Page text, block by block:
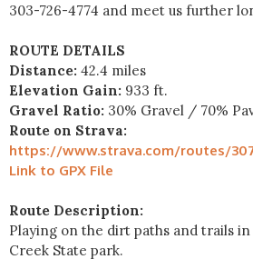
303-726-4774 and meet us further
ROUTE DETAILS
Distance: 42.4 miles
Elevation Gain: 933 ft.
Gravel Ratio: 30% Gravel / 70%
Route on Strava:
https://www.strava.com/routes/
Link to GPX File
Route Description:
Playing on the dirt paths and trails
Creek State park.